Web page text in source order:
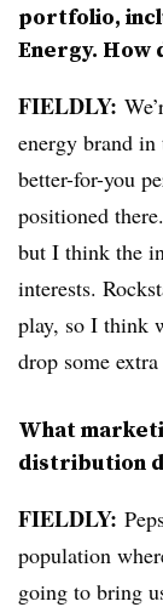
portfolio,
Energy. How
FIELDLY:
energy brand
better-for-you
positioned
but I think the
interests.
play, so I think
drop some
What
distribution
FIELDLY:
population
going to bring